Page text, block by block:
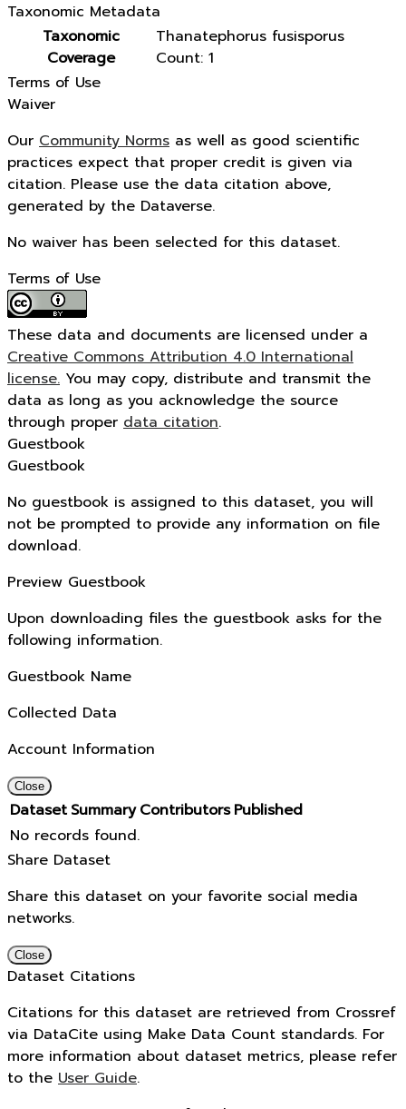
Taxonomic Metadata
Taxonomic
Coverage
Thanatephorus fusisporus
Count: 1
Terms of Use
Waiver
Our Community Norms as well as good scientific
practices expect that proper credit is given via
citation. Please use the data citation above,
generated by the Dataverse.
No waiver has been selected for this dataset.
Terms of Use
These data and documents are licensed under a
Creative Commons Attribution 4.0 International
license. You may copy, distribute and transmit the
data as long as you acknowledge the source
through proper data citation.
Guestbook
Guestbook
No guestbook is assigned to this dataset, you will
not be prompted to provide any information on file
download.
Preview Guestbook
Upon downloading files the guestbook asks for the
following information.
Guestbook Name
Collected Data
Account Information
Close
Dataset Summary Contributors Published
No records found.
Share Dataset
Share this dataset on your favorite social media
networks.
Close
Dataset Citations
Citations for this dataset are retrieved from Crossref
via DataCite using Make Data Count standards. For
more information about dataset metrics, please refer
to the User Guide.